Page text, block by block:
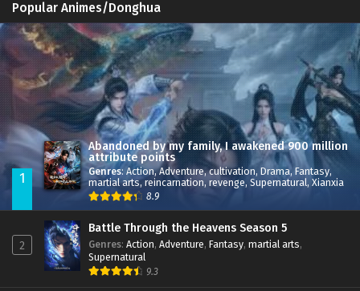
Popular Animes/Donghua
1
Abandoned by my family, I awakened 900 million
attribute points
Genres: Action,Adventure,cultivation, Drama,Fantasy,
martial arts,reincarnation, revenge, Supernatural, Xianxia
8.9
2
Battle Through the Heavens Season 5
Genres: Action, Adventure, Fantasy, martial arts,
Supernatural
9.3